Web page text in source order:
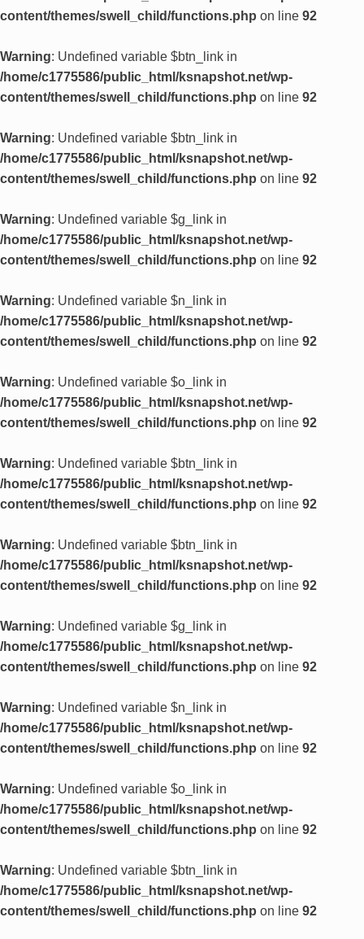
content/themes/swell_child/functions.php on line 92
Warning: Undefined variable $btn_link in
/home/c1775586/public_html/ksnapshot.net/wp-
content/themes/swell_child/functions.php on line 92
Warning: Undefined variable $btn_link in
/home/c1775586/public_html/ksnapshot.net/wp-
content/themes/swell_child/functions.php on line 92
Warning: Undefined variable $g_link in
/home/c1775586/public_html/ksnapshot.net/wp-
content/themes/swell_child/functions.php on line 92
Warning: Undefined variable $n_link in
/home/c1775586/public_html/ksnapshot.net/wp-
content/themes/swell_child/functions.php on line 92
Warning: Undefined variable $o_link in
/home/c1775586/public_html/ksnapshot.net/wp-
content/themes/swell_child/functions.php on line 92
Warning: Undefined variable $btn_link in
/home/c1775586/public_html/ksnapshot.net/wp-
content/themes/swell_child/functions.php on line 92
Warning: Undefined variable $btn_link in
/home/c1775586/public_html/ksnapshot.net/wp-
content/themes/swell_child/functions.php on line 92
Warning: Undefined variable $g_link in
/home/c1775586/public_html/ksnapshot.net/wp-
content/themes/swell_child/functions.php on line 92
Warning: Undefined variable $n_link in
/home/c1775586/public_html/ksnapshot.net/wp-
content/themes/swell_child/functions.php on line 92
Warning: Undefined variable $o_link in
/home/c1775586/public_html/ksnapshot.net/wp-
content/themes/swell_child/functions.php on line 92
Warning: Undefined variable $btn_link in
/home/c1775586/public_html/ksnapshot.net/wp-
content/themes/swell_child/functions.php on line 92